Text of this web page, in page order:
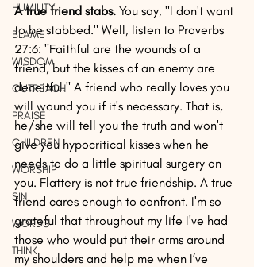
HUMILITY
BLAME
WISDOM
OUTREACH
PRAISE
CHILDREN
WORSHIP
SIN
WORDS
THINK
A true friend stabs. You say, "I don't want
to be stabbed." Well, listen to Proverbs
27:6: "Faithful are the wounds of a
friend, but the kisses of an enemy are
deceitful." A friend who really loves you
will wound you if it's necessary. That is,
he/she will tell you the truth and won't
give you hypocritical kisses when he
needs to do a little spiritual surgery on
you. Flattery is not true friendship. A true
friend cares enough to confront. I'm so
grateful that throughout my life I've had
those who would put their arms around
my shoulders and help me when I’ve